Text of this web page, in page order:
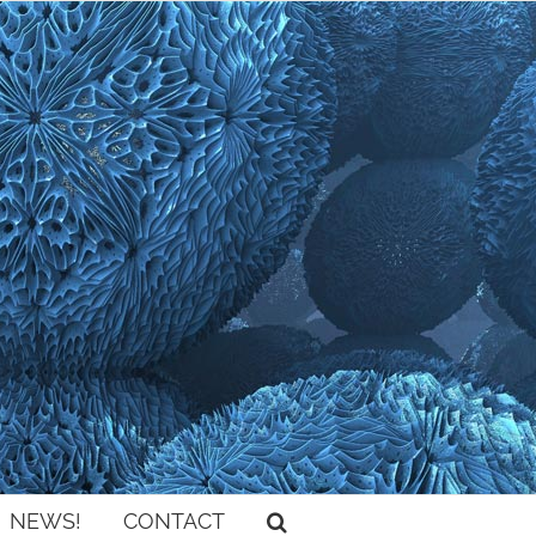
NEWS! CONTACT